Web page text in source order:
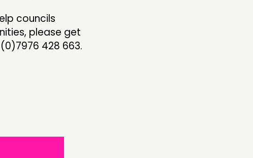
councils
please get
428 663.